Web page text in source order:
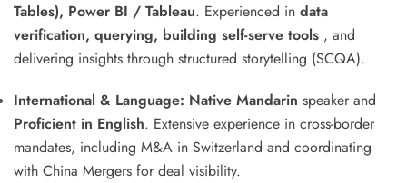
Tables), Power BI / Tableau. Experienced in data
verification, querying, building self-serve tools , and
delivering insights through structured storytelling (SCQA).
International & Language: Native Mandarin speaker and
Proficient in English. Extensive experience in cross-border
mandates, including M&A in Switzerland and coordinating
with China Mergers for deal visibility.